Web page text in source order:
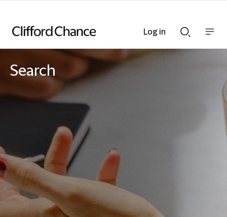
Searchnav
Search
Log in